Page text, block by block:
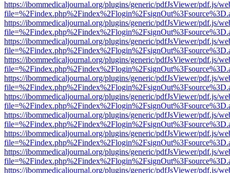
https://ibommedicaljournal.org/plugins/generic/pdfJsViewer/pdf.js/
https://ibommedicaljournal.org/plugins/generic/pdfJsViewer/pdf.js/
https://ibommedicaljournal.org/plugins/generic/pdfJsViewer/pdf.js/
https://ibommedicaljournal.org/plugins/generic/pdfJsViewer/pdf.js/
https://ibommedicaljournal.org/plugins/generic/pdfJsViewer/pdf.js/
https://ibommedicaljournal.org/plugins/generic/pdfJsViewer/pdf.js/
https://ibommedicaljournal.org/plugins/generic/pdfJsViewer/pdf.js/
https://ibommedicaljournal.org/plugins/generic/pdfJsViewer/pdf.js/
https://ibommedicaljournal.org/plugins/generic/pdfJsViewer/pdf.js/
https://ibommedicaljournal.org/plugins/generic/pdfJsViewer/pdf.js/